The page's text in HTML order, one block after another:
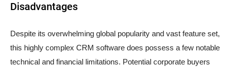
Disadvantages
Despite its overwhelming global popularity and vast feature set,
this highly complex CRM software does possess a few notable
technical and financial limitations. Potential corporate buyers